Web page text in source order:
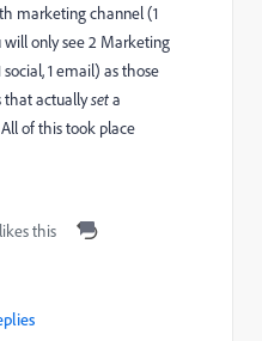
marketing channel (1
will only see 2 Marketing
1 email) as those
that actuallyseta
of this took place
this